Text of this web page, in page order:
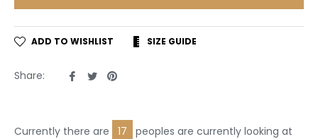
ADD TO WISHLIST SIZE GUIDE
Share:
ShareTweet
Pin
Currently there are
17
peoples are currently looking at